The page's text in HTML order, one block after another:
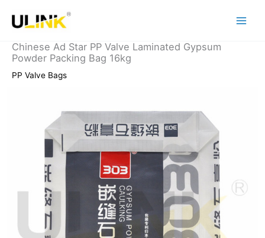
Chinese Ad Star PP Valve Laminated Gypsum
Powder Packing Bag 16kg
PP Valve Bags